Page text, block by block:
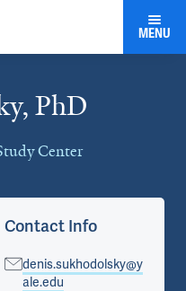
MENU
PhD
Center
Contact Info
denis.sukhodolsky@y
ale.edu